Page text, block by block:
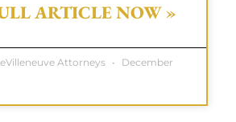
ARTICLE NOW »
Attorneys
December